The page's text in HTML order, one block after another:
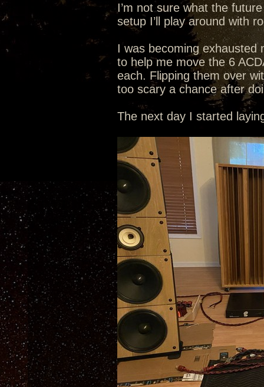
I’m not sure what the
setup I’ll play around with
I was becoming exhausted
to help me move the 6
each. Flipping them over
too scary a chance after
The next day I started